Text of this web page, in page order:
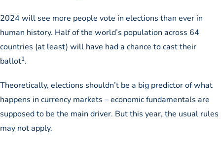
2024 will see more people vote in elections than ever in
human history. Half of the world’s population across 64
countries (at least) will have had a chance to cast their
ballot1.
Theoretically, elections shouldn’t be a big predictor of what
happens in currency markets – economic fundamentals are
supposed to be the main driver. But this year, the usual rules
may not apply.